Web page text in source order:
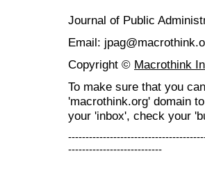
Journal of Public
Email:
Copyright © Macrothink
To make sure that you
'macrothink.org' domain
your 'inbox', check your
---------------------------